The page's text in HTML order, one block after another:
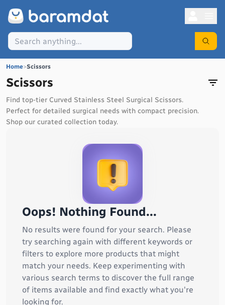
Home>Scissors
Scissors
Find top-tier Curved Stainless Steel Surgical Scissors.
Perfect for detailed surgical needs with compact precision.
Shop our curated collection today.
Oops! Nothing Found...
No results were found for your search. Please
try searching again with different keywords or
filters to explore more products that might
match your needs. Keep experimenting with
various search terms to discover the full range
of items available and find exactly what you're
looking for.